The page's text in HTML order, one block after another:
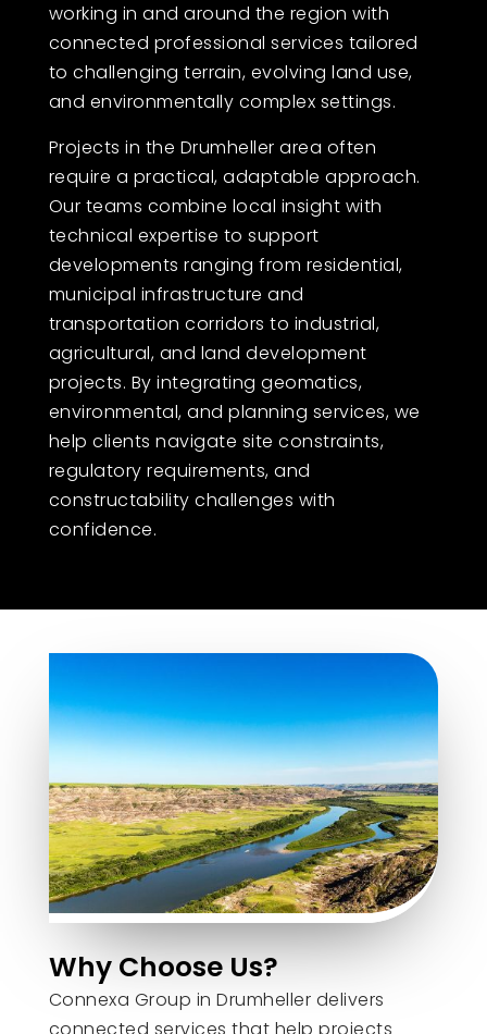
working in and around the region with
connected professional services tailored
to challenging terrain, evolving land use,
and environmentally complex settings.
Projects in the Drumheller area often
require a practical, adaptable approach.
Our teams combine local insight with
technical expertise to support
developments ranging from residential,
municipal infrastructure and
transportation corridors to industrial,
agricultural, and land development
projects. By integrating geomatics,
environmental, and planning services, we
help clients navigate site constraints,
regulatory requirements, and
constructability challenges with
confidence.
Why Choose Us?
Connexa Group in Drumheller delivers